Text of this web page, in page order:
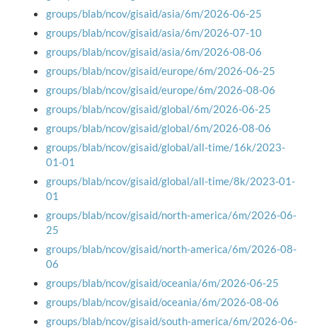
groups/blab/ncov/gisaid/asia/6m/2026-06-25
groups/blab/ncov/gisaid/asia/6m/2026-07-10
groups/blab/ncov/gisaid/asia/6m/2026-08-06
groups/blab/ncov/gisaid/europe/6m/2026-06-25
groups/blab/ncov/gisaid/europe/6m/2026-08-06
groups/blab/ncov/gisaid/global/6m/2026-06-25
groups/blab/ncov/gisaid/global/6m/2026-08-06
groups/blab/ncov/gisaid/global/all-time/16k/2023-
01-01
groups/blab/ncov/gisaid/global/all-time/8k/2023-01-
01
groups/blab/ncov/gisaid/north-america/6m/2026-06-
25
groups/blab/ncov/gisaid/north-america/6m/2026-08-
06
groups/blab/ncov/gisaid/oceania/6m/2026-06-25
groups/blab/ncov/gisaid/oceania/6m/2026-08-06
groups/blab/ncov/gisaid/south-america/6m/2026-06-